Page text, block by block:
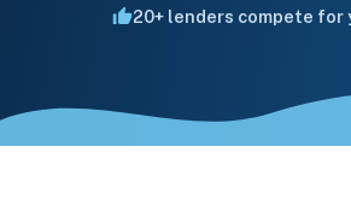
20+ lenders compete for